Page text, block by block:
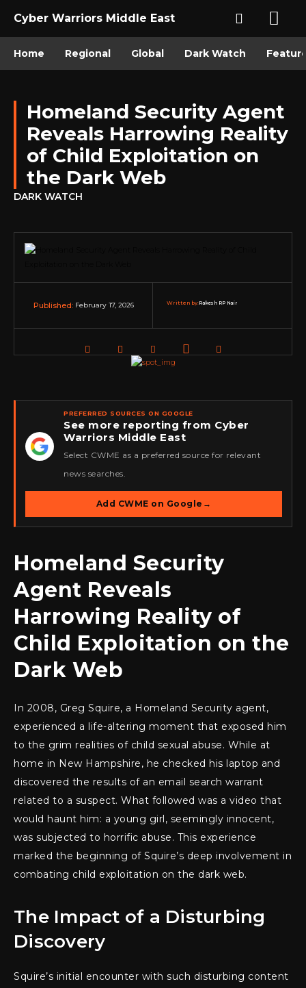
Cyber Warriors Middle East
Home Regional Global Dark Watch
Homeland Security Agent
Reveals Harrowing Reality
of Child Exploitation on
the Dark Web
DARK WATCH
Published: February 17, 2026 Written by:Rakesh RP Nair
★
PREFERRED SOURCES ON GOOGLE
See more reporting from Cyber
Warriors Middle East
Select CWME as a preferred source for relevant
news searches.
Add CWME on Google →
Homeland Security
Agent Reveals
Harrowing Reality of
Child Exploitation on the
Dark Web
In 2008, Greg Squire, a Homeland Security agent,
experienced a life-altering moment that exposed him
to the grim realities of child sexual abuse. While at
home in New Hampshire, he checked his laptop and
discovered the results of an email search warrant
related to a suspect. What followed was a video that
would haunt him: a young girl, seemingly innocent,
was subjected to horrific abuse. This experience
marked the beginning of Squire’s deep involvement in
combating child exploitation on the dark web.
The Impact of a Disturbing
Discovery
Squire’s initial encounter with such disturbing content